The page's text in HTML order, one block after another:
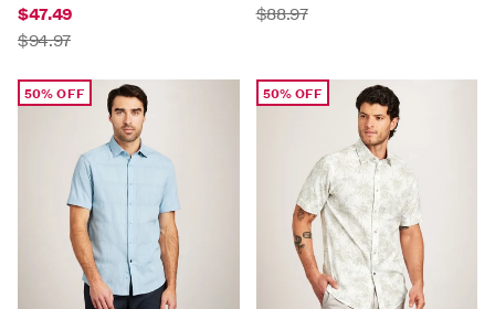
$47.49
$94.97
$88.97
50% OFF 50% OFF